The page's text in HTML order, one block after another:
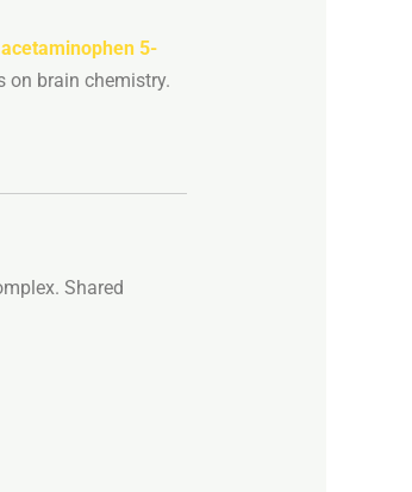
acetaminophen 5-
on brain chemistry.
Shared